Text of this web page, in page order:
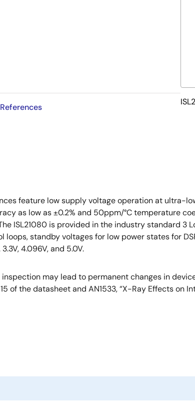
to 10Hz)
feature low supply voltage operation at ultra-
as low as ±0.2% and 50ppm/°C temperature
ISL21080 is provided in the industry standard 3
standby voltages for low power states for
3.3V, 4.096V, and 5.0V.
may lead to permanent changes in
of the datasheet and AN1533, “X-Ray Effects on